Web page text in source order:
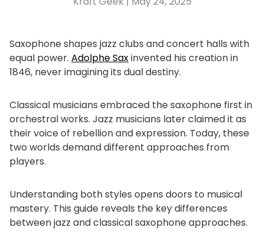
Saxophone shapes jazz clubs and concert halls with
equal power. Adolphe Saxinvented his creation in
1846, never imagining its dual destiny.
Classical musicians embraced the saxophone first in
orchestral works. Jazz musicians later claimed it as
their voice of rebellion and expression. Today, these
two worlds demand different approaches from
players.
Understanding both styles opens doors to musical
mastery. This guide reveals the key differences
between jazz and classical saxophone approaches.